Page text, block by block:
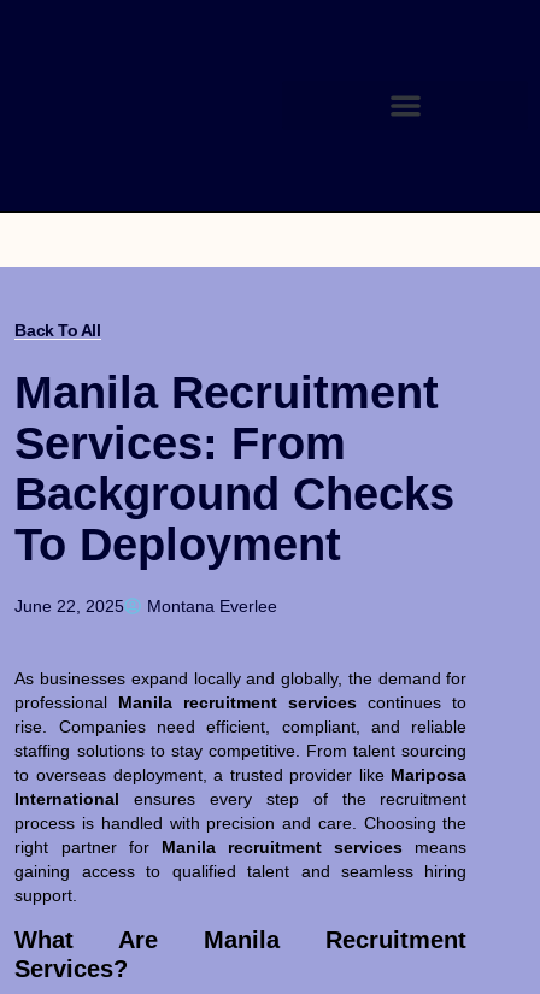
Back To All
Manila Recruitment
Services: From
Background Checks
To Deployment
June 22, 2025 Montana Everlee
As businesses expand locally and globally, the demand for
professional Manila recruitment services continues to
rise. Companies need efficient, compliant, and reliable
staffing solutions to stay competitive. From talent sourcing
to overseas deployment, a trusted provider like Mariposa
International ensures every step of the recruitment
process is handled with precision and care. Choosing the
right partner for Manila recruitment services means
gaining access to qualified talent and seamless hiring
support.
What Are Manila Recruitment
Services?